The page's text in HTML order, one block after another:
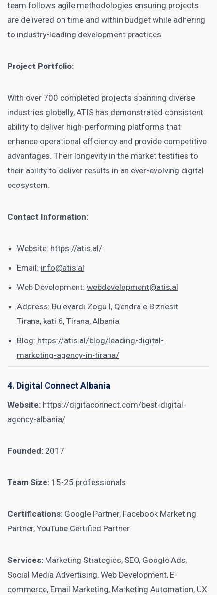
team follows agile methodologies ensuring projects
are delivered on time and within budget while adhering
to industry-leading development practices.
Project Portfolio:
With over 700 completed projects spanning diverse
industries globally, ATIS has demonstrated consistent
ability to deliver high-performing platforms that
enhance operational efficiency and provide competitive
advantages. Their longevity in the market testifies to
their ability to deliver results in an ever-evolving digital
ecosystem.
Contact Information:
Website: https://atis.al/
Email: info@atis.al
Web Development: webdevelopment@atis.al
Address: Bulevardi Zogu I, Qendra e Biznesit
Tirana, kati 6, Tirana, Albania
Blog: https://atis.al/blog/leading-digital-
marketing-agency-in-tirana/
4. Digital Connect Albania
Website: https://digitaconnect.com/best-digital-
agency-albania/
Founded: 2017
Team Size: 15-25 professionals
Certifications: Google Partner, Facebook Marketing
Partner, YouTube Certified Partner
Services: Marketing Strategies, SEO, Google Ads,
Social Media Advertising, Web Development, E-
commerce, Email Marketing, Marketing Automation, UX